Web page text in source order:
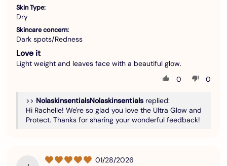
Skin Type:
Dry
Skincare concern:
Dark spots/Redness
Love it
Light weight and leaves face with a beautiful glow.
0
0
>> Nolaskinsentials replied:
Hi Rachelle! We're so glad you love the Ultra Glow and
Protect. Thanks for sharing your wonderful feedback!
01/28/2026